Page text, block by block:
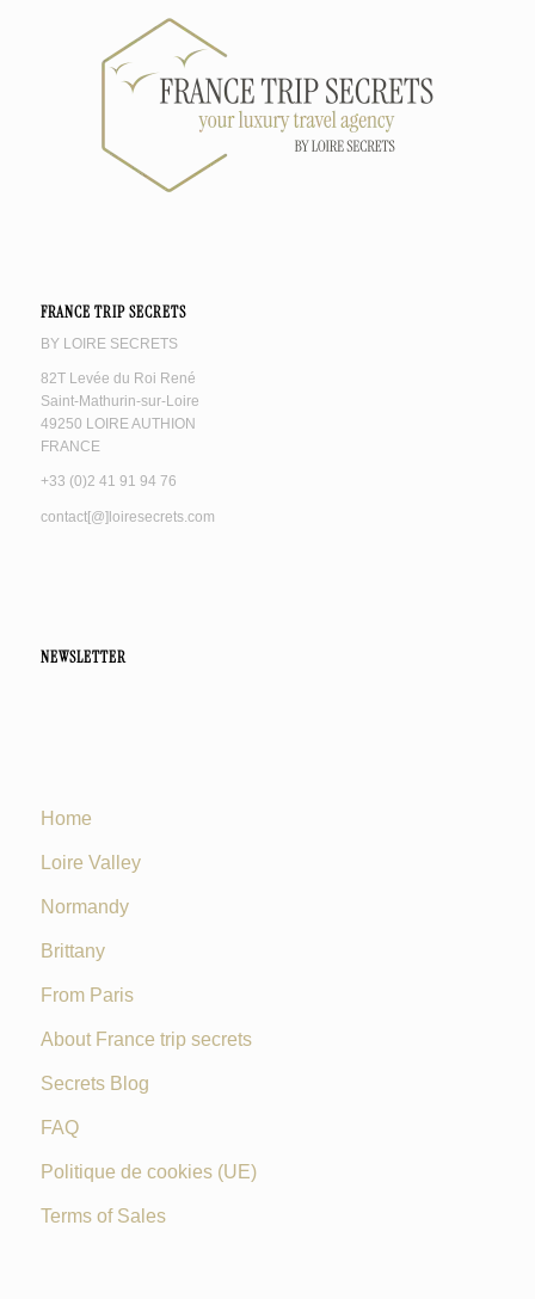
FRANCE TRIP SECRETS
BY LOIRE SECRETS
82T Levée du Roi René
Saint-Mathurin-sur-Loire
49250 LOIRE AUTHION
FRANCE
+33 (0)2 41 91 94 76
contact[@]loiresecrets.com
NEWSLETTER
Home
Loire Valley
Normandy
Brittany
From Paris
About France trip secrets
Secrets Blog
FAQ
Politique de cookies (UE)
Terms of Sales